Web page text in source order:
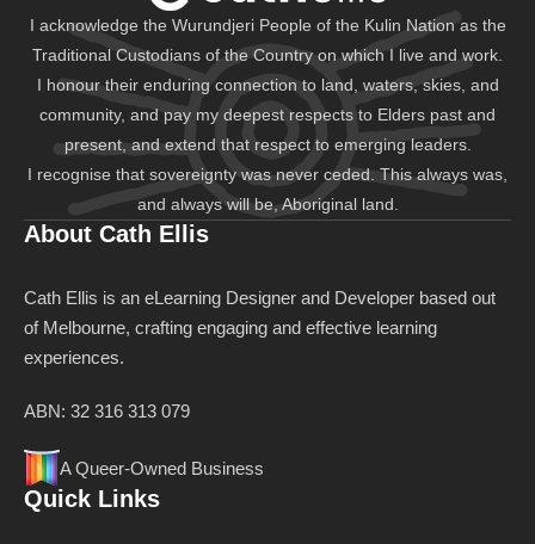
I acknowledge the Wurundjeri People of the Kulin Nation as the
Traditional Custodians of the Country on which I live and work.
I honour their enduring connection to land, waters, skies, and
community, and pay my deepest respects to Elders past and
present, and extend that respect to emerging leaders.
I recognise that sovereignty was never ceded. This always was,
and always will be, Aboriginal land.
About Cath Ellis
Cath Ellis is an eLearning Designer and Developer based out
of Melbourne, crafting engaging and effective learning
experiences.
ABN: 32 316 313 079
A Queer-Owned Business
Quick Links